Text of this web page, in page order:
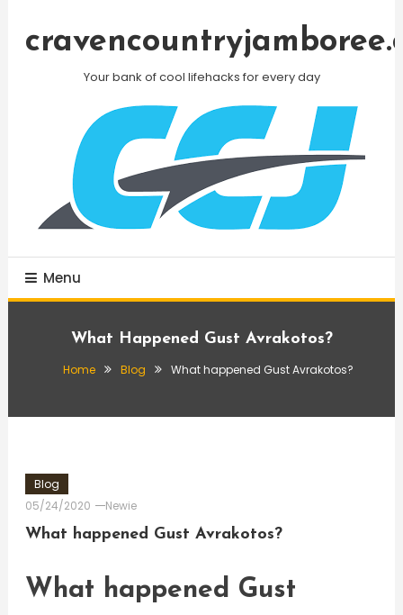
Your bank of cool lifehacks for every day
Menu
What Happened Gust Avrakotos?
Home Blog What happened Gust Avrakotos?
Blog
05/24/2020
Newie
What happened Gust Avrakotos?
What happened Gust